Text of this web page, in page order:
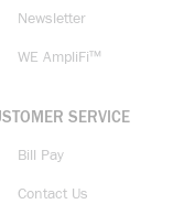
Newsletter
WE AmpliFi™
SERVICE
Bill Pay
Contact Us